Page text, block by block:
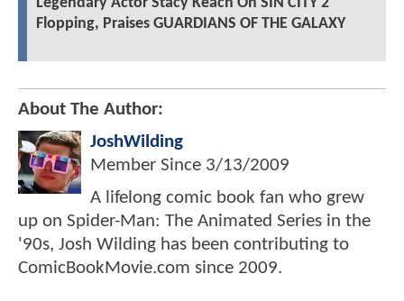
Flopping, Praises GUARDIANS OF THE GALAXY
About The Author:
JoshWilding
Member Since 3/13/2009
A lifelong comic book fan who grew
up on Spider-Man: The Animated Series in the
'90s, Josh Wilding has been contributing to
ComicBookMovie.com since 2009.